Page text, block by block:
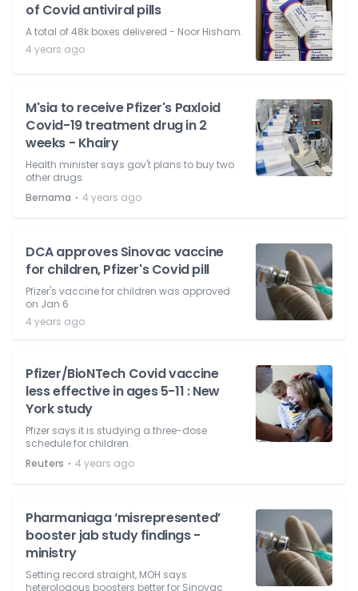
of Covid antiviral pills
A total of 48k boxes delivered - Noor Hisham.
4 years ago
M'sia to receive Pfizer's Paxloid
Covid-19 treatment drug in 2
weeks - Khairy
Health minister says gov't plans to buy two
other drugs.
Bernama ⋅ 4 years ago
DCA approves Sinovac vaccine
for children, Pfizer's Covid pill
Pfizer's vaccine for children was approved
on Jan 6
4 years ago
Pfizer/BioNTech Covid vaccine
less effective in ages 5-11 : New
York study
Pfizer says it is studying a three-dose
schedule for children.
Reuters ⋅ 4 years ago
Pharmaniaga ‘misrepresented’
booster jab study findings -
ministry
Setting record straight, MOH says
heterologous boosters better for Sinovac